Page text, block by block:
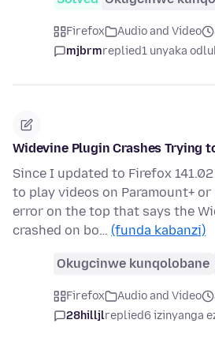
Firefox Audio and Video
mjbrmreplied1 unyaka
Widevine Plugin Crashes Trying
Since I updated to Firefox
to play videos on Paramount+
error on the top that says the
crashed on bo… (funda kabanzi)
Okugcinwe kunqolobane
Firefox Audio and Video
28hilljlreplied6 izinyanga